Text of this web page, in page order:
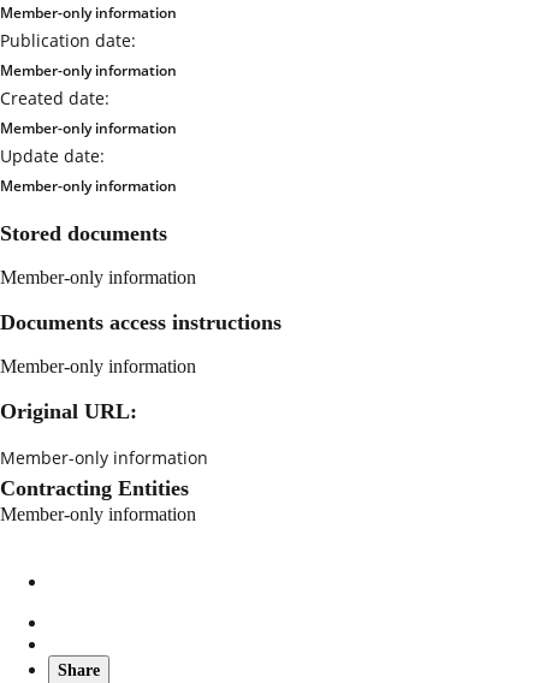
Member-only information
Publication date:
Member-only information
Created date:
Member-only information
Update date:
Member-only information
Stored documents
Member-only information
Documents access instructions
Member-only information
Original URL:
Member-only information
Contracting Entities
Member-only information
Share